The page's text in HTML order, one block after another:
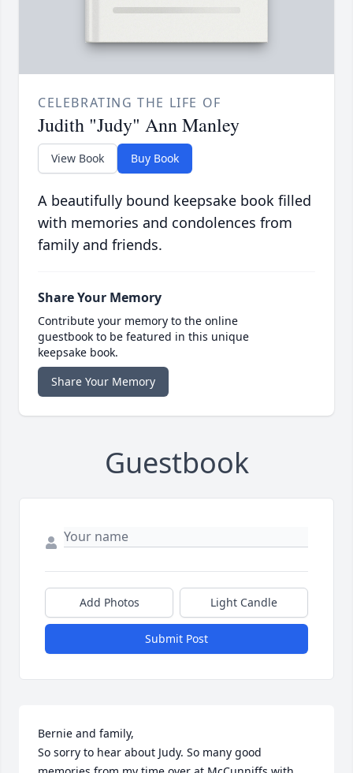
CELEBRATING THE LIFE OF
Judith "Judy" Ann Manley
View Book Buy Book
A beautifully bound keepsake book filled
with memories and condolences from
family and friends.
Share Your Memory
Contribute your memory to the online
guestbook to be featured in this unique
keepsake book.
Share Your Memory
Guestbook
Add Photos Light Candle
Submit Post
Bernie and family,
So sorry to hear about Judy. So many good